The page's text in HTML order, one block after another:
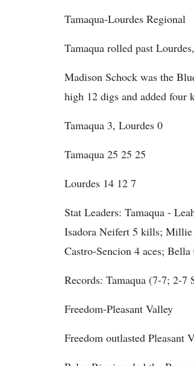
Tamaqua-Lourdes Regional
Tamaqua rolled past
Madison Schock was the
high 12 digs and added four
Tamaqua 3, Lourdes 0
Tamaqua 25 25 25
Lourdes 14 12 7
Stat Leaders: Tamaqua -
Isadora Neifert 5 kills; Millie
Castro-Sencion 4 aces;
Records: Tamaqua (7-7; 2-
Freedom-Pleasant Valley
Freedom outlasted Pleasant